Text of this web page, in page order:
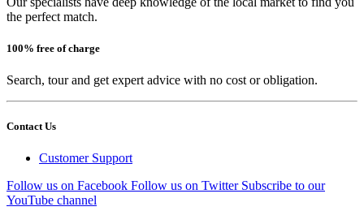
the perfect match.
100% free of charge
Search, tour and get expert advice with no cost or obligation.
Contact Us
Customer Support
Follow us on Facebook Follow us on Twitter Subscribe to our
YouTube channel